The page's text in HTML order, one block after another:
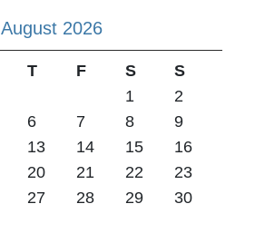
August 2026
T F S
S
1
2
6 7 8
9
13 14 15
16
20 21 22
23
27 28 29
30